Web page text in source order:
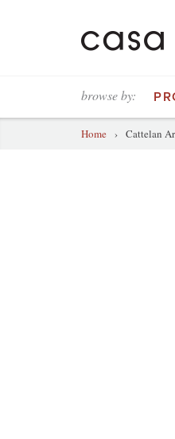
browse by:
Home › Cattelan